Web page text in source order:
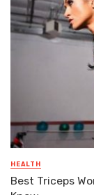
HEALTH
Best Triceps